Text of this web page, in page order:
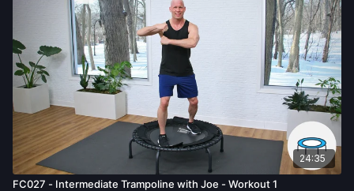
24:35
FC027 - Intermediate Trampoline with Joe - Workout 1